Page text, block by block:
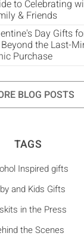
to Celebrating
& Friends
Day Gifts
the Last-
Purchase
BLOG POSTS
TAGS
Inspired gifts
and Kids Gifts
in the Press
the Scenes